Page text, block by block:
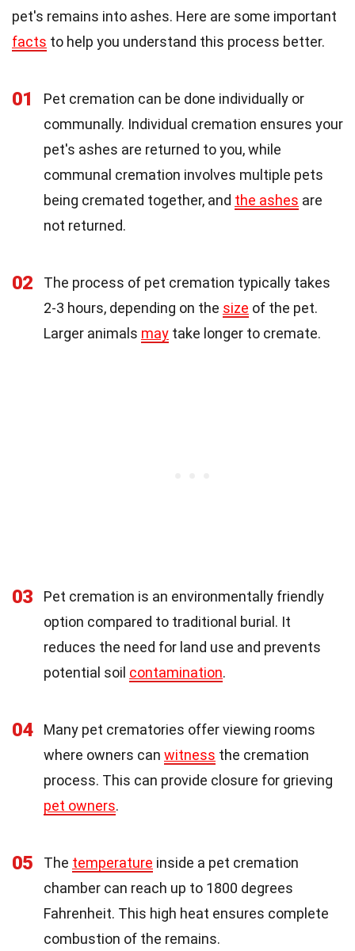
pet's remains into ashes. Here are some important
facts to help you understand this process better.
01
Pet cremation can be done individually or
communally. Individual cremation ensures your
pet's ashes are returned to you, while
communal cremation involves multiple pets
being cremated together, and the ashes are
not returned.
02
The process of pet cremation typically takes
2-3 hours, depending on the size of the pet.
Larger animals may take longer to cremate.
03
Pet cremation is an environmentally friendly
option compared to traditional burial. It
reduces the need for land use and prevents
potential soil contamination.
04
Many pet crematories offer viewing rooms
where owners can witness the cremation
process. This can provide closure for grieving
pet owners.
05 The temperature inside a pet cremation
chamber can reach up to 1800 degrees
Fahrenheit. This high heat ensures complete
combustion of the remains.